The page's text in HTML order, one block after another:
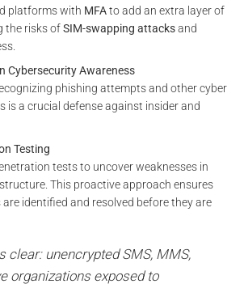
platforms with MFAto add an extra layer of
the risks ofSIM-swapping attacksand
Cybersecurity Awareness
phishing attempts and other cyber
is a crucial defense against insider and
Testing
tests to uncover weaknesses in
This proactive approach ensures
identified and resolved before they are
clear: unencrypted SMS, MMS,
organizations exposed to